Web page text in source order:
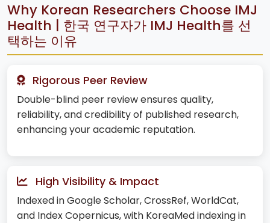
Why Korean Researchers Choose IMJ
Health | 한국 연구자가 IMJ Health를 선
택하는 이유
Rigorous Peer Review
Double-blind peer review ensures quality,
reliability, and credibility of published research,
enhancing your academic reputation.
High Visibility & Impact
Indexed in Google Scholar, CrossRef, WorldCat,
and Index Copernicus, with KoreaMed indexing in